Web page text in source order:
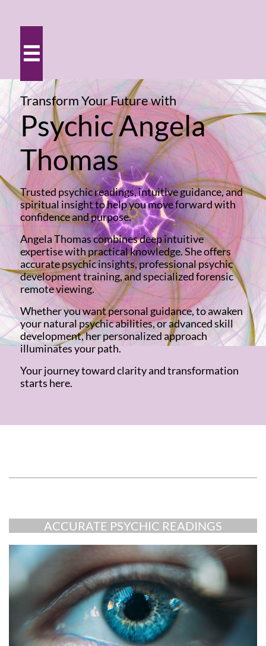

Transform Your Futurewith
Psychic Angela
Thomas
Trusted psychic readings, intuitive guidance, and
spiritual insight to help you move forward with
confidence and purpose.
Angela Thomas combines deep intuitive
expertise with practical knowledge. She offers
accurate psychic insights, professional psychic
development training, and specialized forensic
remote viewing.
Whether you want personal guidance, to awaken
your natural psychic abilities, or advanced skill
development, her personalized approach
illuminates your path.
Your journey toward clarity and transformation
starts here.
ACCURATE PSYCHIC READINGS